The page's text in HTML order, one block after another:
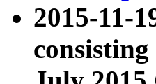
2015-11-